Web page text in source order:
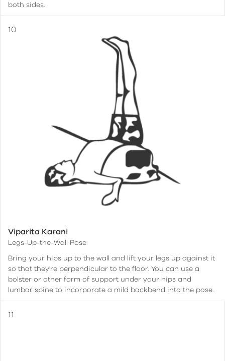
both sides.
Viparita Karani
Legs-Up-the-Wall Pose
Bring your hips up to the wall and lift your legs up against it
so that they're perpendicular to the floor. You can use a
bolster or other form of support under your hips and
lumbar spine to incorporate a mild backbend into the pose.